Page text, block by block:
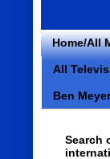
Home/All
All
Ben
Search